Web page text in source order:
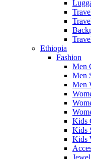
Ethiopia
Fashion
Men
Men
Men
Kids
Kids
Kids